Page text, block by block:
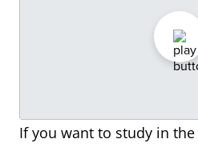
If you want to study in